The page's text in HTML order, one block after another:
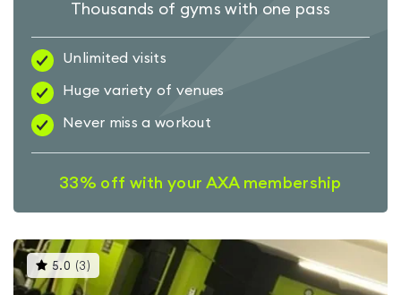
Thousands of gyms with one pass
Unlimited visits
Huge variety of venues
Never miss a workout
33% off with your AXA membership
5.0 (3 )This
gyms